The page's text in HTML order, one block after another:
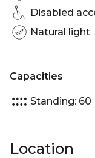
The Lane Bar is
Cocktail Party
| Engagement
Function venue
Perth
Disabled
Natural light
Capacities
Standing: 60
Location